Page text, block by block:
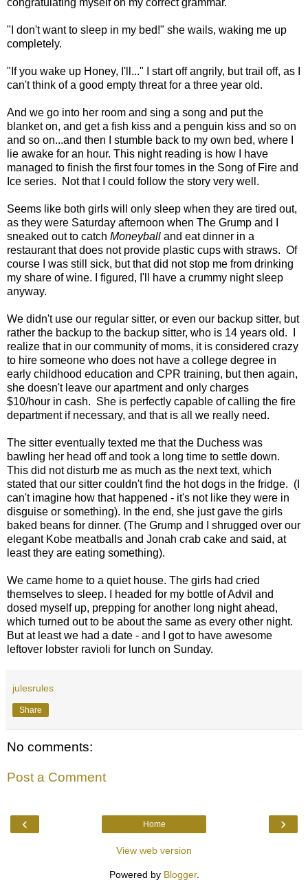
congratulating myself on my correct grammar.
"I don't want to sleep in my bed!" she wails, waking me up
completely.
"If you wake up Honey, I'll..." I start off angrily, but trail off, as I
can't think of a good empty threat for a three year old.
And we go into her room and sing a song and put the
blanket on, and get a fish kiss and a penguin kiss and so on
and so on...and then I stumble back to my own bed, where I
lie awake for an hour. This night reading is how I have
managed to finish the first four tomes in the Song of Fire and
Ice series. Not that I could follow the story very well.
Seems like both girls will only sleep when they are tired out,
as they were Saturday afternoon when The Grump and I
sneaked out to catch Moneyball and eat dinner in a
restaurant that does not provide plastic cups with straws. Of
course I was still sick, but that did not stop me from drinking
my share of wine. I figured, I'll have a crummy night sleep
anyway.
We didn't use our regular sitter, or even our backup sitter, but
rather the backup to the backup sitter, who is 14 years old. I
realize that in our community of moms, it is considered crazy
to hire someone who does not have a college degree in
early childhood education and CPR training, but then again,
she doesn't leave our apartment and only charges
$10/hour in cash. She is perfectly capable of calling the fire
department if necessary, and that is all we really need.
The sitter eventually texted me that the Duchess was
bawling her head off and took a long time to settle down.
This did not disturb me as much as the next text, which
stated that our sitter couldn't find the hot dogs in the fridge. (I
can't imagine how that happened - it's not like they were in
disguise or something). In the end, she just gave the girls
baked beans for dinner. (The Grump and I shrugged over our
elegant Kobe meatballs and Jonah crab cake and said, at
least they are eating something).
We came home to a quiet house. The girls had cried
themselves to sleep. I headed for my bottle of Advil and
dosed myself up, prepping for another long night ahead,
which turned out to be about the same as every other night.
But at least we had a date - and I got to have awesome
leftover lobster ravioli for lunch on Sunday.
julesrules
Share
No comments:
Post a Comment
‹ ›
Home
View web version
Powered by Blogger.